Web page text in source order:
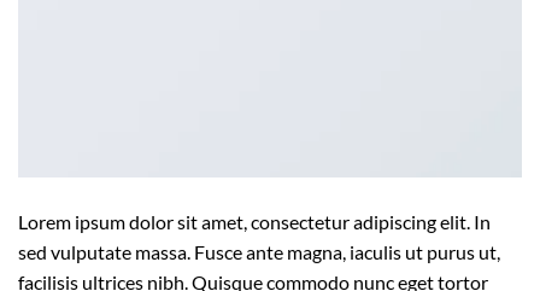
Lorem ipsum dolor sit amet, consectetur adipiscing elit. In
sed vulputate massa. Fusce ante magna, iaculis ut purus ut,
facilisis ultrices nibh. Quisque commodo nunc eget tortor